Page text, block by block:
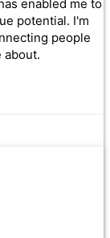
enabled me to
potential. I'm
people
about.